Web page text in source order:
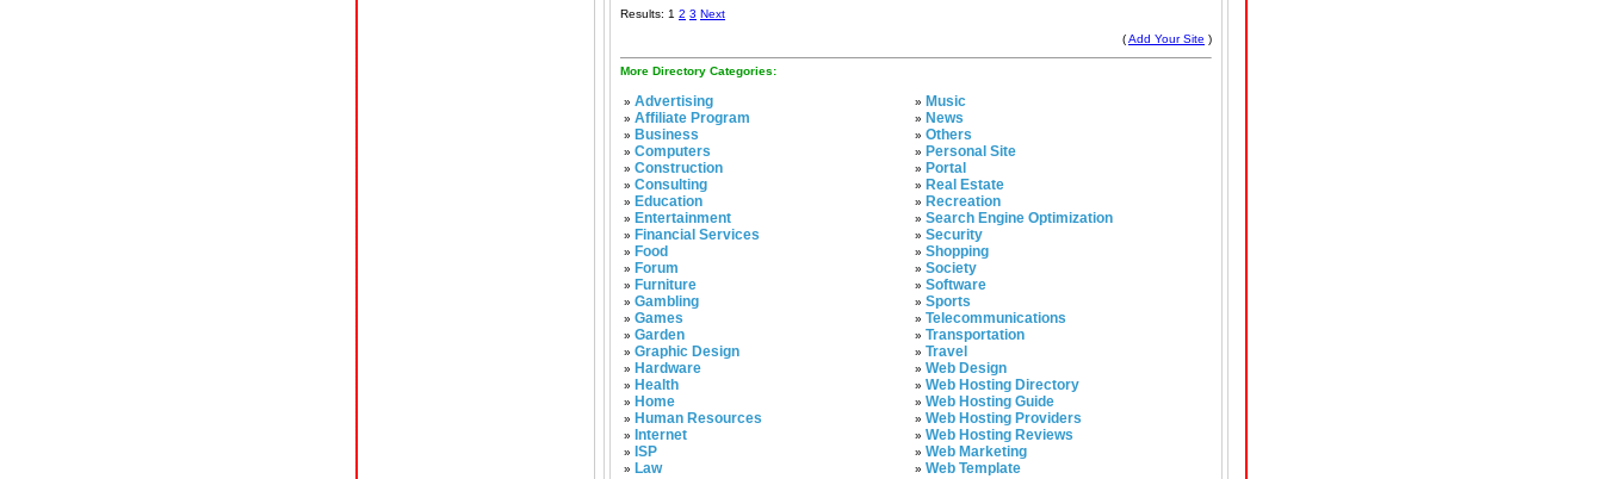
Results: 1 2 3 Next
(Add Your Site )
More Directory Categories:
» Advertising
» Affiliate Program
» Business
» Computers
» Construction
» Consulting
» Education
» Entertainment
» Financial Services
» Food
» Forum
» Furniture
» Gambling
» Games
» Garden
» Graphic Design
» Hardware
» Health
» Home
» Human Resources
» Internet
» ISP
» Law
» Music
» News
» Others
» Personal Site
» Portal
» Real Estate
» Recreation
» Search Engine Optimization
» Security
» Shopping
» Society
» Software
» Sports
» Telecommunications
» Transportation
» Travel
» Web Design
» Web Hosting Directory
» Web Hosting Guide
» Web Hosting Providers
» Web Hosting Reviews
» Web Marketing
» Web Template